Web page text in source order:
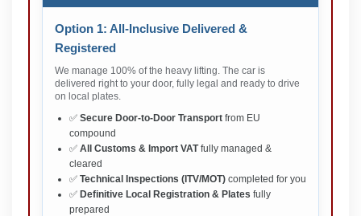
Option 1: All-Inclusive Delivered &
Registered
We manage 100% of the heavy lifting. The car is
delivered right to your door, fully legal and ready to drive
on local plates.
✅ Secure Door-to-Door Transport from EU
compound
✅ All Customs & Import VATfully managed &
cleared
✅ Technical Inspections (ITV/MOT) completed for you
✅ Definitive Local Registration & Plates fully
prepared